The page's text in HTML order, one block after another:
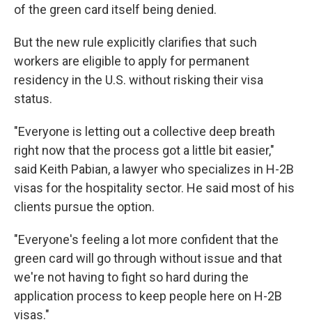
of the green card itself being denied.
But the new rule explicitly clarifies that such
workers are eligible to apply for permanent
residency in the U.S. without risking their visa
status.
"Everyone is letting out a collective deep breath
right now that the process got a little bit easier,"
said Keith Pabian, a lawyer who specializes in H-2B
visas for the hospitality sector. He said most of his
clients pursue the option.
"Everyone's feeling a lot more confident that the
green card will go through without issue and that
we're not having to fight so hard during the
application process to keep people here on H-2B
visas."